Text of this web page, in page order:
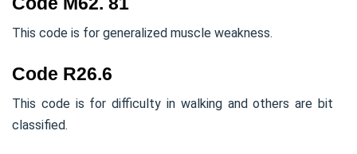
This code is for generalized muscle weakness.
Code R26.6
This code is for difficulty in walking and others are bit
classified.